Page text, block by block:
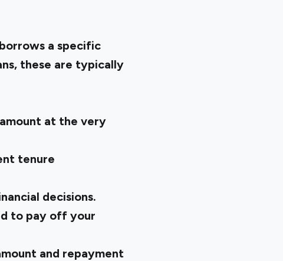
a specific
these are typically
at the very
tenure
decisions.
to pay off your
and repayment